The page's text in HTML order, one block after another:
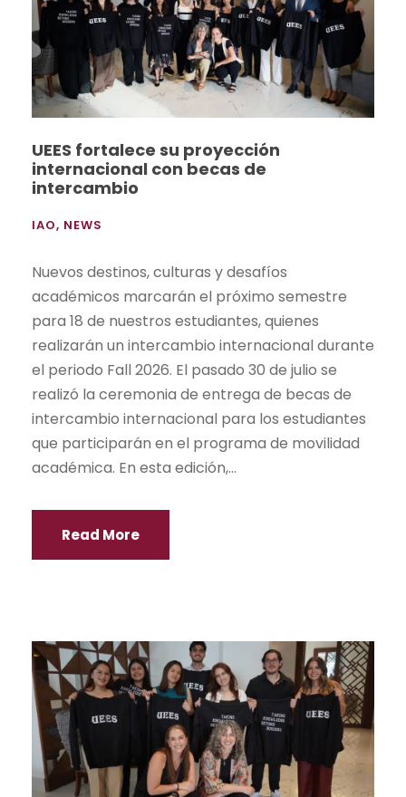
UEES fortalece su proyección
internacional con becas de
intercambio
IAO, NEWS
Nuevos destinos, culturas y desafíos
académicos marcarán el próximo semestre
para 18 de nuestros estudiantes, quienes
realizarán un intercambio internacional durante
el periodo Fall 2026. El pasado 30 de julio se
realizó la ceremonia de entrega de becas de
intercambio internacional para los estudiantes
que participarán en el programa de movilidad
académica. En esta edición,...
Read More